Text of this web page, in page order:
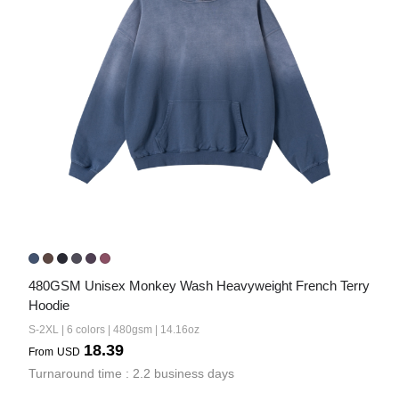
480GSM Unisex Monkey Wash Heavyweight French Terry
Hoodie
S-2XL | 6 colors | 480gsm | 14.16oz
From USD 18.39
Turnaround time : 2.2 business days